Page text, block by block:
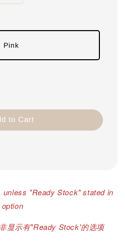
Pink
to Cart
"Ready Stock" stated in
option
显示有"Ready Stock'的选项